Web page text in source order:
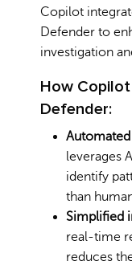
Copilot
Defender to
investigation
How
Defender:
Automated
leverages
identify
than
Simplified
real-time
reduces